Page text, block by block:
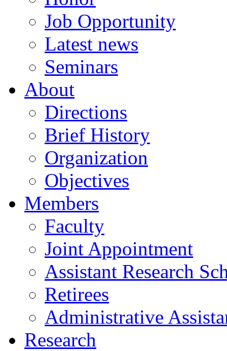
Job Opportunity
Latest news
Seminars
About
Directions
Brief History
Organization
Objectives
Members
Faculty
Joint Appointment
Assistant Research
Retirees
Administrative
Research